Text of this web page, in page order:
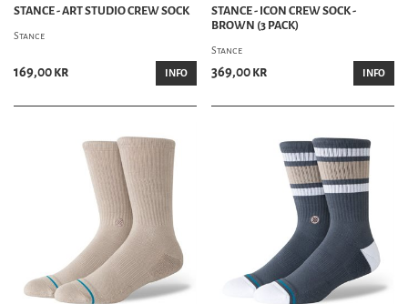
STANCE - ART STUDIO CREW SOCK
Stance
169,00 kr INFO
STANCE - ICON CREW SOCK -
BROWN (3 PACK)
Stance
369,00 kr INFO